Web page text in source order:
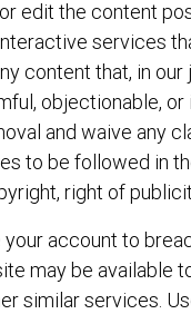
edit the content
services
content that, in
objectionable,
and waive any
to be followed in
right of
your account to
may be available
similar services.